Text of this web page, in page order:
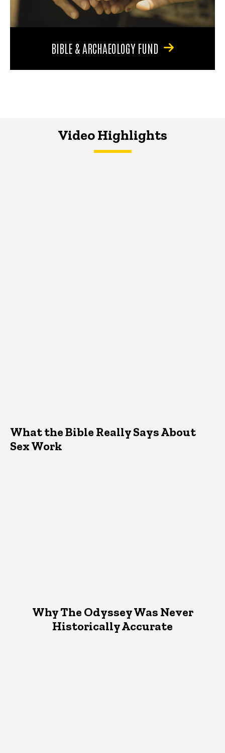
BIBLE & ARCHAEOLOGY FUND
Video Highlights
What the Bible Really Says About
Sex Work
Why The Odyssey Was Never
Historically Accurate